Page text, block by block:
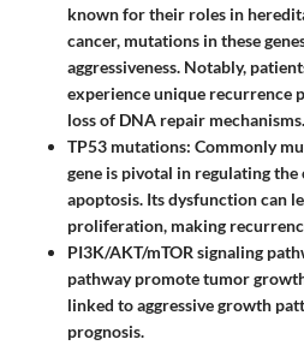
known for their roles in
cancer, mutations in these
aggressiveness. Notably,
experience unique recurrence
loss of DNA repair mechanisms.
TP53 mutations: Commonly
gene is pivotal in regulating
apoptosis. Its dysfunction can
proliferation, making
PI3K/AKT/mTOR signaling
pathway promote tumor
linked to aggressive growth
prognosis.